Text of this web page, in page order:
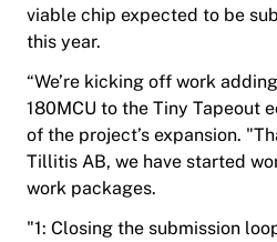
viable chip expected to be
this year.
“We’re kicking off work
180MCU to the Tiny Tapeout
of the project’s expansion.
Tillitis AB, we have started
work packages.
"1: Closing the submission